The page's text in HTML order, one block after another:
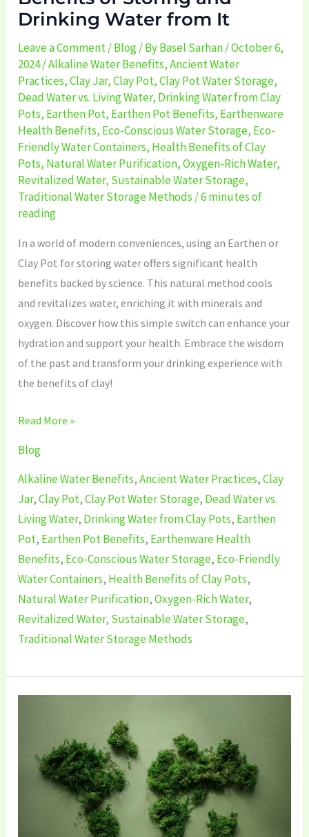
Drinking Water from It
Leave a Comment/Blog/ ByBasel Sarhan/October 6,
2024/Alkaline Water Benefits,Ancient Water
Practices,Clay Jar,Clay Pot,Clay Pot Water Storage,
Dead Water vs. Living Water, Drinking Water from Clay
Pots, Earthen Pot, Earthen Pot Benefits, Earthenware
Health Benefits, Eco-Conscious Water Storage, Eco-
Friendly Water Containers, Health Benefits of Clay
Pots, Natural Water Purification,Oxygen-Rich Water,
Revitalized Water, Sustainable Water Storage,
Traditional Water Storage Methods /6 minutes of
reading
In a world of modern conveniences, using an Earthen or
Clay Pot for storing water offers significant health
benefits backed by science. This natural method cools
and revitalizes water, enriching it with minerals and
oxygen. Discover how this simple switch can enhance your
hydration and support your health. Embrace the wisdom
of the past and transform your drinking experience with
the benefits of clay!
from
Read More »
Blog
Alkaline Water Benefits,Ancient Water Practices,Clay
Jar,Clay Pot,Clay Pot Water Storage, Dead Water vs.
Living Water, Drinking Water from Clay Pots, Earthen
Pot, Earthen Pot Benefits, Earthenware Health
Benefits, Eco-Conscious Water Storage, Eco-Friendly
Water Containers, Health Benefits of Clay Pots,
Natural Water Purification,Oxygen-Rich Water,
Revitalized Water, Sustainable Water Storage,
Traditional Water Storage Methods
Sustainability
Day?